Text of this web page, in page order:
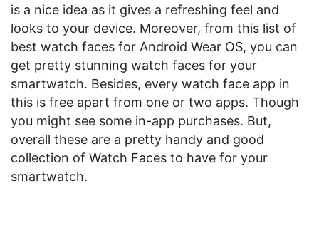
is a nice idea as it gives a refreshing feel and
looks to your device. Moreover, from this list of
best watch faces for Android Wear OS, you can
get pretty stunning watch faces for your
smartwatch. Besides, every watch face app in
this is free apart from one or two apps. Though
you might see some in-app purchases. But,
overall these are a pretty handy and good
collection of Watch Faces to have for your
smartwatch.